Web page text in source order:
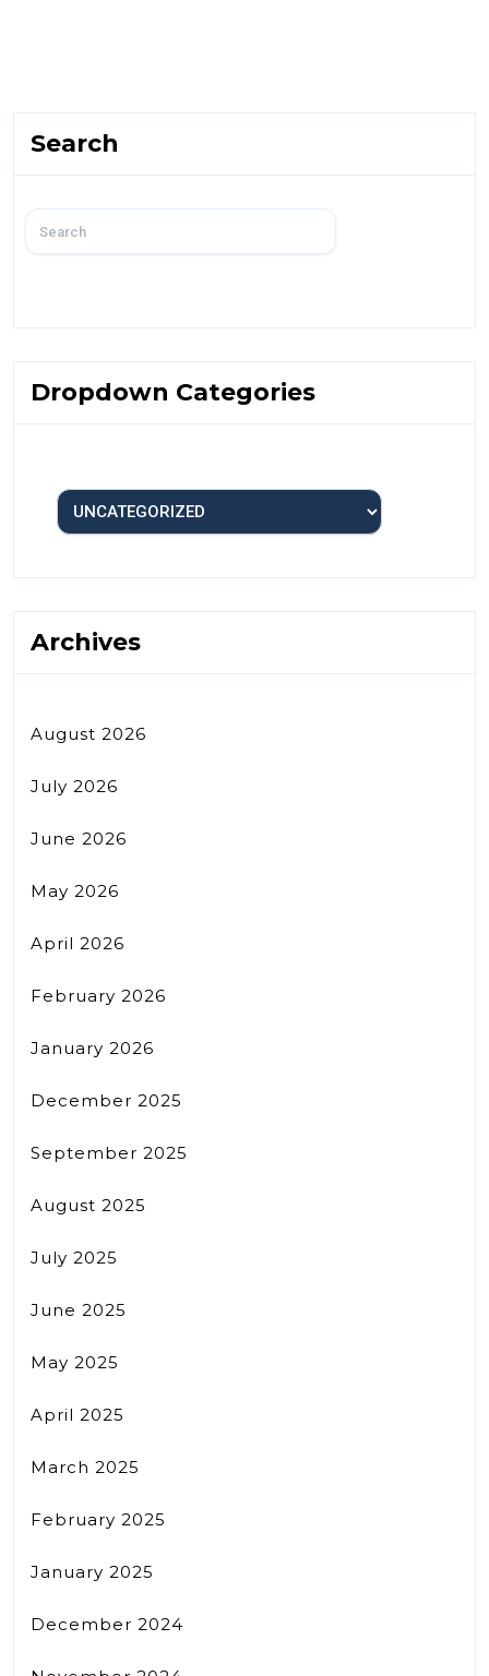
Search
Dropdown Categories
Archives
August 2026
July 2026
June 2026
May 2026
April 2026
February 2026
January 2026
December 2025
September 2025
August 2025
July 2025
June 2025
May 2025
April 2025
March 2025
February 2025
January 2025
December 2024